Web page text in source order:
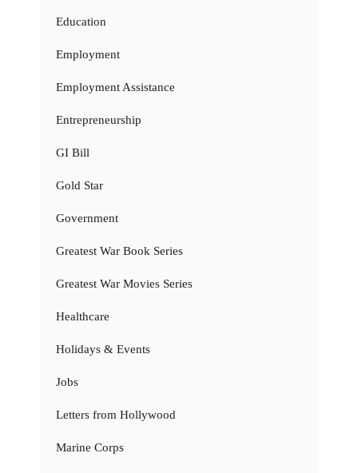
Education
Employment
Employment Assistance
Entrepreneurship
GI Bill
Gold Star
Government
Greatest War Book Series
Greatest War Movies Series
Healthcare
Holidays & Events
Jobs
Letters from Hollywood
Marine Corps